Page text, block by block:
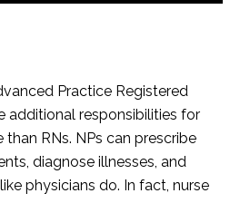
Practice Registered
additional responsibilities for
RNs. NPs can prescribe
diagnose illnesses, and
physicians do. In fact, nurse